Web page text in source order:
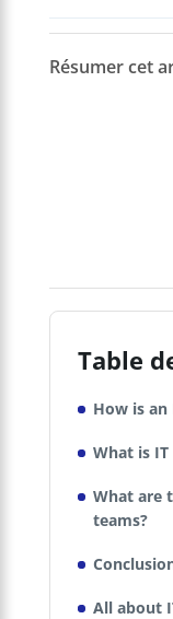
Résumer cet
Table
How is an
What is
What are
teams?
All about